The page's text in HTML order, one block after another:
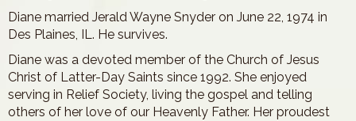
Diane married Jerald Wayne Snyder on June 22, 1974 in
Des Plaines, IL. He survives.
Diane was a devoted member of the Church of Jesus
Christ of Latter-Day Saints since 1992. She enjoyed
serving in Relief Society, living the gospel and telling
others of her love of our Heavenly Father. Her proudest